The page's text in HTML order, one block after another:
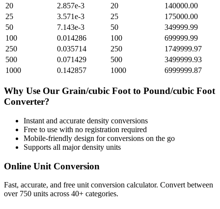
20
2.857e-3 20
140000.00
25
3.571e-3 25
175000.00
50
7.143e-3 50
349999.99
100
0.014286 100
699999.99
250
0.035714 250
1749999.97
500
0.071429 500
3499999.93
1000
0.142857 1000 6999999.87
Why Use Our Grain/cubic Foot to Pound/cubic Foot
Converter?
Instant and accurate density conversions
Free to use with no registration required
Mobile-friendly design for conversions on the go
Supports all majordensity units
Online Unit Conversion
Fast, accurate, and free unit conversion calculator. Convert between
over 750 units across 40+ categories.